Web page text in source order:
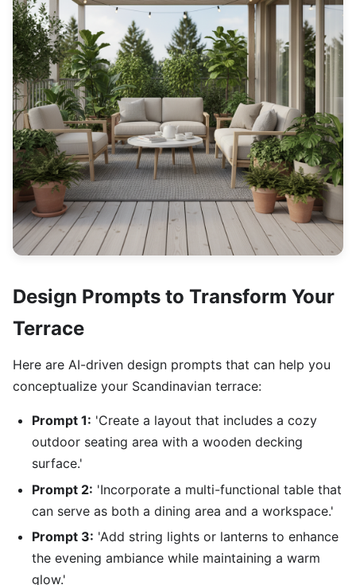
Design Prompts to Transform Your
Terrace
Here are AI-driven design prompts that can help you
conceptualize your Scandinavian terrace:
Prompt 1: 'Create a layout that includes a cozy
outdoor seating area with a wooden decking
surface.'
Prompt 2: 'Incorporate a multi-functional table that
can serve as both a dining area and a workspace.'
Prompt 3: 'Add string lights or lanterns to enhance
the evening ambiance while maintaining a warm
glow.'